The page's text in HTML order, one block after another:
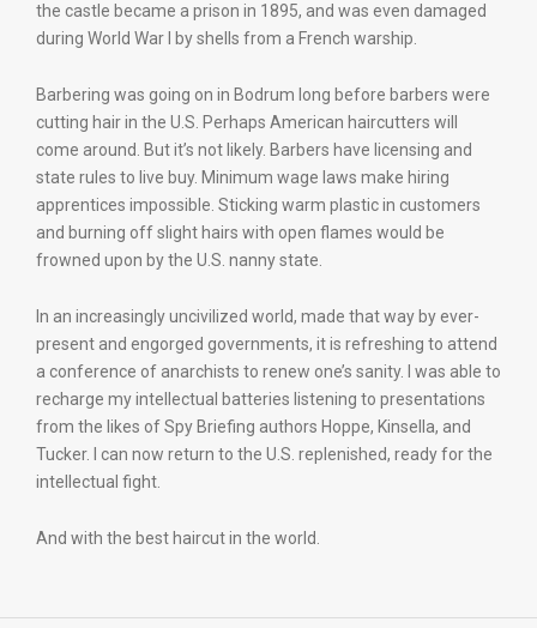
the castle became a prison in 1895, and was even damaged
during World War I by shells from a French warship.
Barbering was going on in Bodrum long before barbers were
cutting hair in the U.S. Perhaps American haircutters will
come around. But it’s not likely. Barbers have licensing and
state rules to live buy. Minimum wage laws make hiring
apprentices impossible. Sticking warm plastic in customers
and burning off slight hairs with open flames would be
frowned upon by the U.S. nanny state.
In an increasingly uncivilized world, made that way by ever-
present and engorged governments, it is refreshing to attend
a conference of anarchists to renew one’s sanity. I was able to
recharge my intellectual batteries listening to presentations
from the likes of Spy Briefing authors Hoppe, Kinsella, and
Tucker. I can now return to the U.S. replenished, ready for the
intellectual fight.
And with the best haircut in the world.